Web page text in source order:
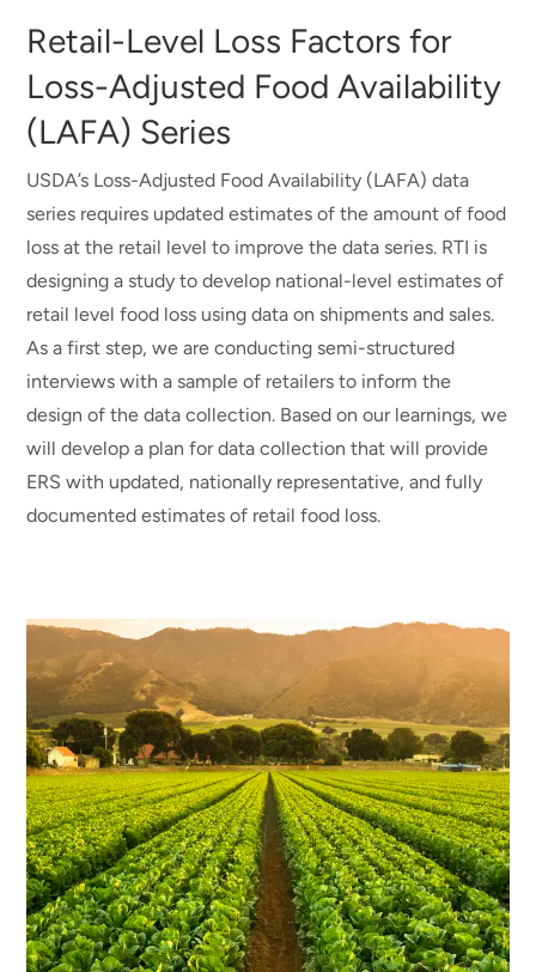
Retail-Level Loss Factors for
Loss-Adjusted Food Availability
(LAFA) Series
USDA’s Loss-Adjusted Food Availability (LAFA) data
series requires updated estimates of the amount of food
loss at the retail level to improve the data series. RTI is
designing a study to develop national-level estimates of
retail level food loss using data on shipments and sales.
As a first step, we are conducting semi-structured
interviews with a sample of retailers to inform the
design of the data collection. Based on our learnings, we
will develop a plan for data collection that will provide
ERS with updated, nationally representative, and fully
documented estimates of retail food loss.